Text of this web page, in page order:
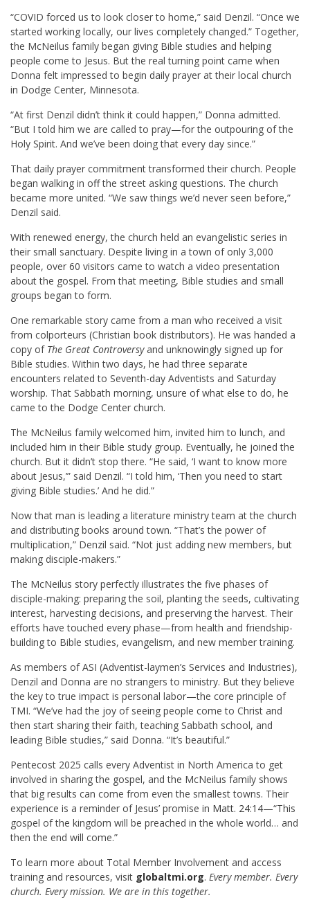
“COVID forced us to look closer to home,” said Denzil. “Once we
started working locally, our lives completely changed.” Together,
the McNeilus family began giving Bible studies and helping
people come to Jesus. But the real turning point came when
Donna felt impressed to begin daily prayer at their local church
in Dodge Center, Minnesota.
“At first Denzil didn’t think it could happen,” Donna admitted.
“But I told him we are called to pray—for the outpouring of the
Holy Spirit. And we’ve been doing that every day since.”
That daily prayer commitment transformed their church. People
began walking in off the street asking questions. The church
became more united. “We saw things we’d never seen before,”
Denzil said.
With renewed energy, the church held an evangelistic series in
their small sanctuary. Despite living in a town of only 3,000
people, over 60 visitors came to watch a video presentation
about the gospel. From that meeting, Bible studies and small
groups began to form.
One remarkable story came from a man who received a visit
from colporteurs (Christian book distributors). He was handed a
copy of The Great Controversyand unknowingly signed up for
Bible studies. Within two days, he had three separate
encounters related to Seventh-day Adventists and Saturday
worship. That Sabbath morning, unsure of what else to do, he
came to the Dodge Center church.
The McNeilus family welcomed him, invited him to lunch, and
included him in their Bible study group. Eventually, he joined the
church. But it didn’t stop there. “He said, ‘I want to know more
about Jesus,’” said Denzil. “I told him, ‘Then you need to start
giving Bible studies.’ And he did.”
Now that man is leading a literature ministry team at the church
and distributing books around town. “That’s the power of
multiplication,” Denzil said. “Not just adding new members, but
making disciple-makers.”
The McNeilus story perfectly illustrates the five phases of
disciple-making: preparing the soil, planting the seeds, cultivating
interest, harvesting decisions, and preserving the harvest. Their
efforts have touched every phase—from health and friendship-
building to Bible studies, evangelism, and new member training.
As members of ASI (Adventist-laymen’s Services and Industries),
Denzil and Donna are no strangers to ministry. But they believe
the key to true impact is personal labor—the core principle of
TMI. “We’ve had the joy of seeing people come to Christ and
then start sharing their faith, teaching Sabbath school, and
leading Bible studies,” said Donna. “It’s beautiful.”
Pentecost 2025 calls every Adventist in North America to get
involved in sharing the gospel, and the McNeilus family shows
that big results can come from even the smallest towns. Their
experience is a reminder of Jesus’ promise in Matt. 24:14—“This
gospel of the kingdom will be preached in the whole world… and
then the end will come.”
To learn more about Total Member Involvement and access
training and resources, visit globaltmi.org. Every member. Every
church. Every mission. We are in this together.